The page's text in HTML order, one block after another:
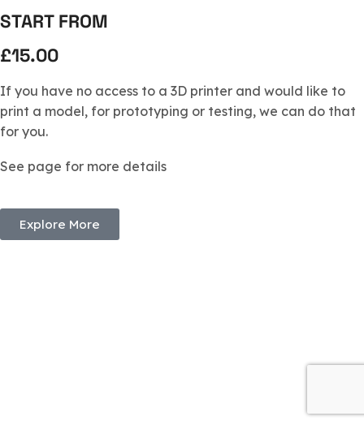
START FROM
£15.00
If you have no access to a 3D printer and would like to
print a model, for prototyping or testing, we can do that
for you.
See page for more details
Explore More